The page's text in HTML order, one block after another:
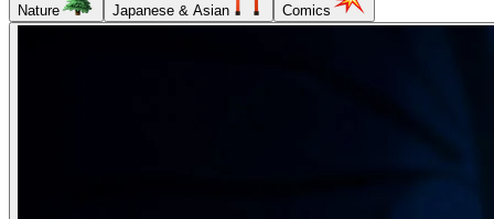
Nature Japanese & Asian Comics